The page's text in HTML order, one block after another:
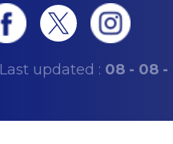
Last updated : 08 - 08 -